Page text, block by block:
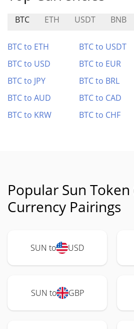
BTC ETH USDT BNB
BTC to ETH BTC to USDT
BTC to USD
BTC to EUR
BTC to JPY
BTC to BRL
BTC to AUD
BTC to CAD
BTC to KRW
BTC to CHF
Popular Sun Token
Currency Pairings
SUN to USD
SUN to GBP